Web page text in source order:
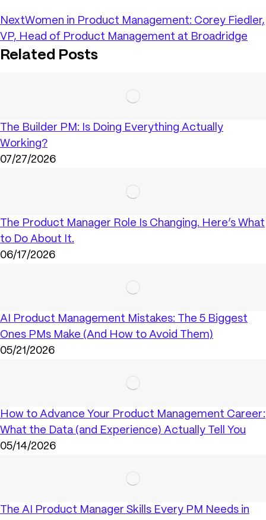
NextWomen in Product Management: Corey Fiedler,
VP, Head of Product Management at Broadridge
Related Posts
The Builder PM: Is Doing Everything Actually
Working?
07/27/2026
The Product Manager Role Is Changing. Here’s What
to Do About It.
06/17/2026
AI Product Management Mistakes: The 5 Biggest
Ones PMs Make (And How to Avoid Them)
05/21/2026
How to Advance Your Product Management Career:
What the Data (and Experience) Actually Tell You
05/14/2026
The AI Product Manager Skills Every PM Needs in